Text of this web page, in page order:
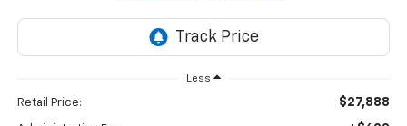
Less
Retail Price: $27,888